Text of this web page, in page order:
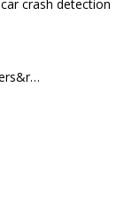
crash detection